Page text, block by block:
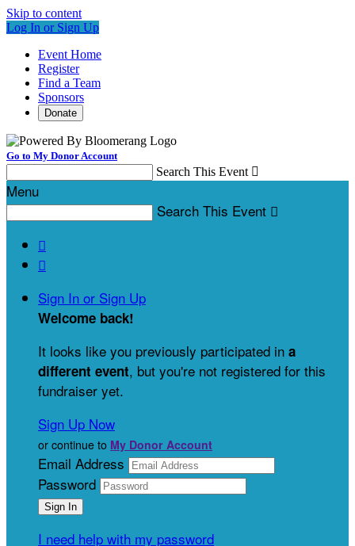
Skip to content
Log In or Sign Up
Event Home
Register
Find a Team
Sponsors
Donate
Go to My Donor Account
Search This Event 
Menu
Search This Event 


Sign In or Sign Up
Welcome back!
It looks like you previously participated in a
different event, but you're not registered for this
fundraiser yet.
Sign Up Now
or continue to My Donor Account
Email Address
Password
I need help with my password